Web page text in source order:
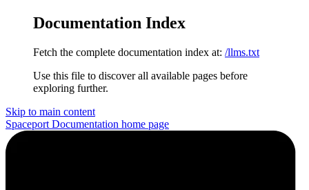
Documentation Index
Fetch the complete documentation index at: /llms.txt
Use this file to discover all available pages before
exploring further.
Skip to main content
Spaceport Documentation home page